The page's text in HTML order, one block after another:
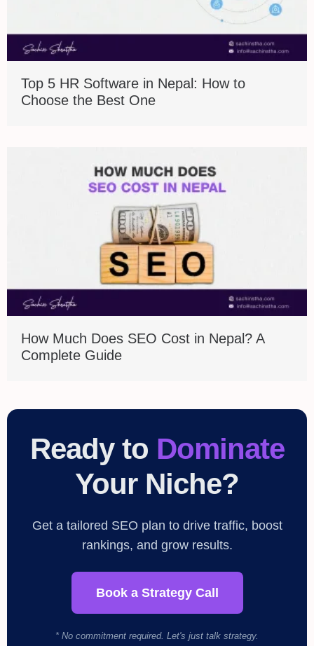
Top 5 HR Software in Nepal: How to
Choose the Best One
How Much Does SEO Cost in Nepal? A
Complete Guide
Ready to Dominate
Your Niche?
Get a tailored SEO plan to drive traffic, boost
rankings, and grow results.
Book a Strategy Call
* No commitment required. Let's just talk strategy.